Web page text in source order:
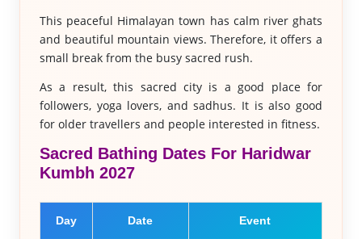
This peaceful Himalayan town has calm river ghats
and beautiful mountain views. Therefore, it offers a
small break from the busy sacred rush.
As a result, this sacred city is a good place for
followers, yoga lovers, and sadhus. It is also good
for older travellers and people interested in fitness.
Sacred Bathing Dates For Haridwar
Kumbh 2027
Day Date Event